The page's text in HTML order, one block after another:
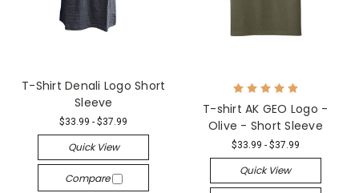
T-Shirt Denali Logo Short
Sleeve
$33.99 - $37.99
Quick View
Compare
T-shirt AK GEO Logo -
Olive - Short Sleeve
$33.99 - $37.99
Quick View